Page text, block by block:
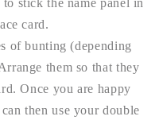
stick the name panel in
card.
of bunting (depending
them so that they
Once you are happy
then use your double